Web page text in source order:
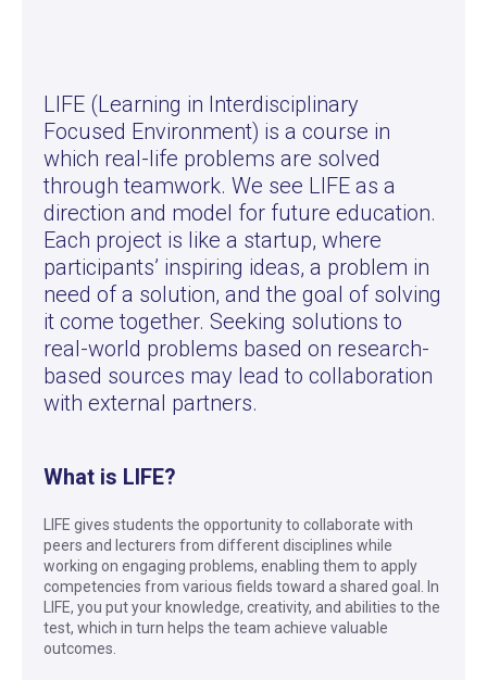
LIFE (Learning in Interdisciplinary
Focused Environment) is a course in
which real-life problems are solved
through teamwork. We see LIFE as a
direction and model for future education.
Each project is like a startup, where
participants’ inspiring ideas, a problem in
need of a solution, and the goal of solving
it come together. Seeking solutions to
real-world problems based on research-
based sources may lead to collaboration
with external partners.
What is LIFE?
LIFE gives students the opportunity to collaborate with
peers and lecturers from different disciplines while
working on engaging problems, enabling them to apply
competencies from various fields toward a shared goal. In
LIFE, you put your knowledge, creativity, and abilities to the
test, which in turn helps the team achieve valuable
outcomes.